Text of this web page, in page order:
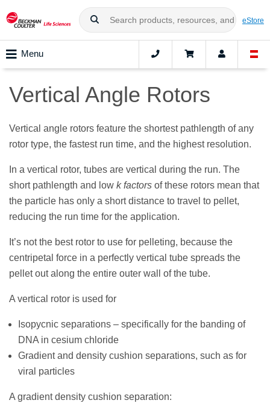
eStore
Menu
Vertical Angle Rotors
Vertical angle rotors feature the shortest pathlength of any
rotor type, the fastest run time, and the highest resolution.
In a vertical rotor, tubes are vertical during the run. The
short pathlength and low k factors of these rotors mean that
the particle has only a short distance to travel to pellet,
reducing the run time for the application.
It’s not the best rotor to use for pelleting, because the
centripetal force in a perfectly vertical tube spreads the
pellet out along the entire outer wall of the tube.
A vertical rotor is used for
Isopycnic separations – specifically for the banding of
DNA in cesium chloride
Gradient and density cushion separations, such as for
viral particles
A gradient density cushion separation: